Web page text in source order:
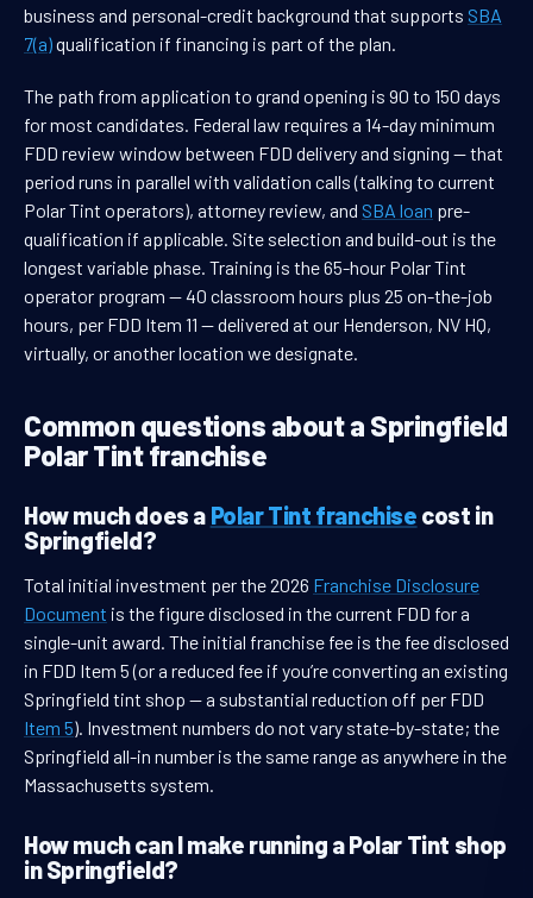
business and personal-credit background that supports SBA
7(a)qualification if financing is part of the plan.
The path from application to grand opening is 90 to 150 days
for most candidates. Federal law requires a 14-day minimum
FDD review window between FDD delivery and signing — that
period runs in parallel with validation calls (talking to current
Polar Tint operators), attorney review, and SBA loan pre-
qualification if applicable. Site selection and build-out is the
longest variable phase. Training is the 65-hour Polar Tint
operator program — 40 classroom hours plus 25 on-the-job
hours, per FDD Item 11 — delivered at our Henderson, NV HQ,
virtually, or another location we designate.
Common questions about a Springfield
Polar Tint franchise
How much does a Polar Tint franchise cost in
Springfield?
Total initial investment per the 2026 Franchise Disclosure
Document is the figure disclosed in the current FDD for a
single-unit award. The initial franchise fee is the fee disclosed
in FDD Item 5 (or a reduced fee if you’re converting an existing
Springfield tint shop — a substantial reduction off per FDD
Item 5). Investment numbers do not vary state-by-state; the
Springfield all-in number is the same range as anywhere in the
Massachusetts system.
How much can I make running a Polar Tint shop
in Springfield?